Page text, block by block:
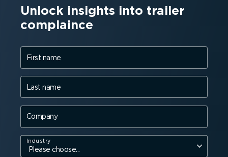
Unlock insights into trailer
complaince
First name
Last name
Company
Industry